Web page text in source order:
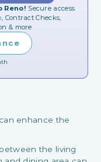
Reno! Secure access
, Contract Checks,
& more
enhance the
the living